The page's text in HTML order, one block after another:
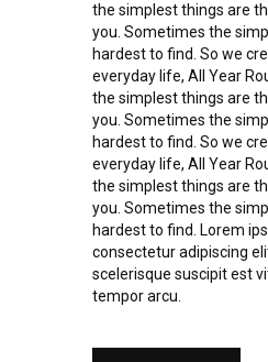
the simplest things are
you. Sometimes the
hardest to find. So we
everyday life, All Year
the simplest things are
you. Sometimes the
hardest to find. So we
everyday life, All Year
the simplest things are
you. Sometimes the
hardest to find. Lorem
consectetur adipiscing
scelerisque suscipit est
tempor arcu.